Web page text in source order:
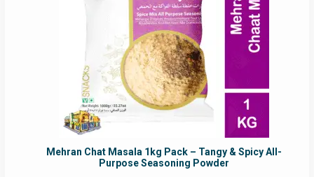
Mehran Chat Masala 1kg Pack – Tangy & Spicy All-
Purpose Seasoning Powder